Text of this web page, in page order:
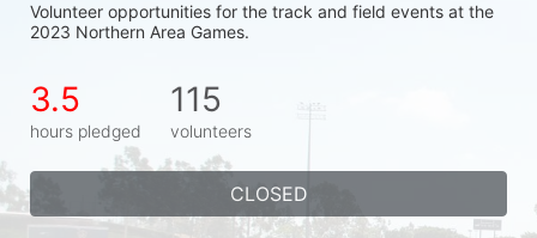
Volunteer opportunities for the track and field events at the
2023 Northern Area Games.
3.5
hours pledged
115
volunteers
CLOSED